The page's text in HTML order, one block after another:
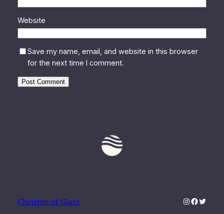
Website
Save my name, email, and website in this browser
for the next time I comment.
Christen of Glass Instagram
Twitter